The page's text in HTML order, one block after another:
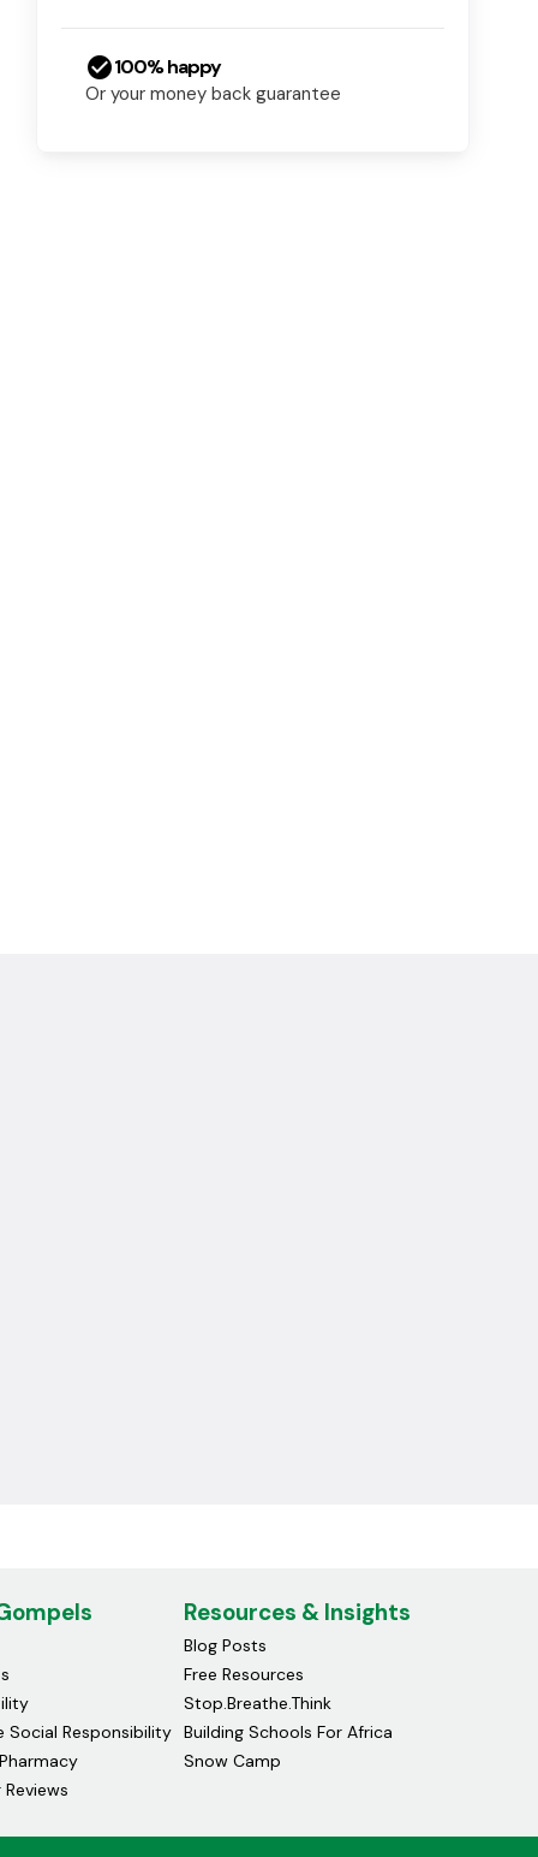
check_circle100% happy
Or your money back guarantee
Social Responsibility
Resources & Insights
Blog Posts
Free Resources
Stop.Breathe.Think
Building Schools For Africa
Snow Camp